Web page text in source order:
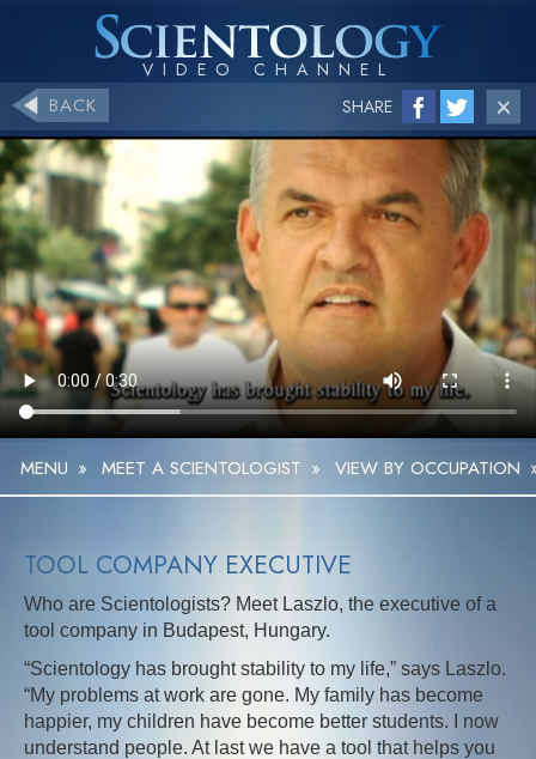
BACK SHARE
MENU » MEET A SCIENTOLOGIST » VIEW BY OCCUPATION
TOOL COMPANY EXECUTIVE
Who are Scientologists? Meet Laszlo, the executive of a
tool company in Budapest, Hungary.
“Scientology has brought stability to my life,” says Laszlo.
“My problems at work are gone. My family has become
happier, my children have become better students. I now
understand people. At last we have a tool that helps you